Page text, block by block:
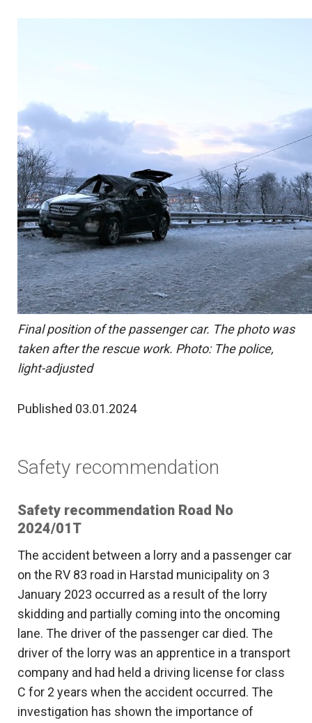
Final position of the passenger car. The photo was
taken after the rescue work. Photo: The police,
light-adjusted
Published 03.01.2024
Safety recommendation
Safety recommendation Road No
2024/01T
The accident between a lorry and a passenger car
on the RV 83 road in Harstad municipality on 3
January 2023 occurred as a result of the lorry
skidding and partially coming into the oncoming
lane. The driver of the passenger car died. The
driver of the lorry was an apprentice in a transport
company and had held a driving license for class
C for 2 years when the accident occurred. The
investigation has shown the importance of